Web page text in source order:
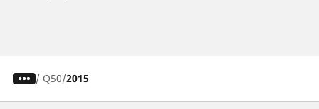
/ Q50 2015